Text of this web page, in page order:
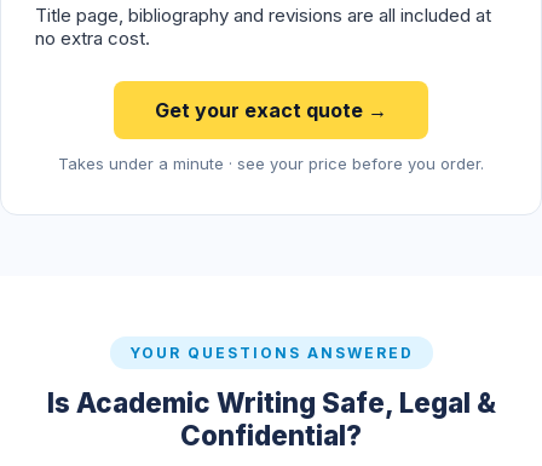
Title page, bibliography and revisions are all included at
no extra cost.
Get your exact quote →
Takes under a minute · see your price before you order.
YOUR QUESTIONS ANSWERED
Is Academic Writing Safe, Legal &
Confidential?